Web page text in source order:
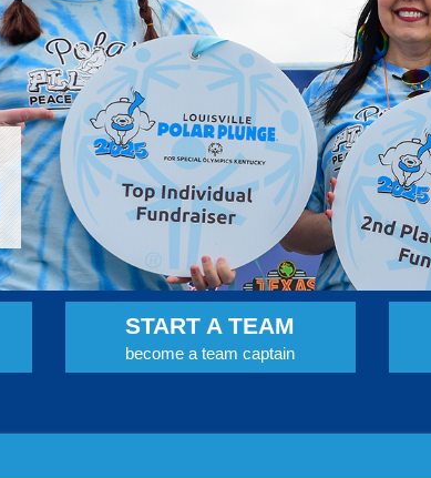
START A TEAM
become a team captain